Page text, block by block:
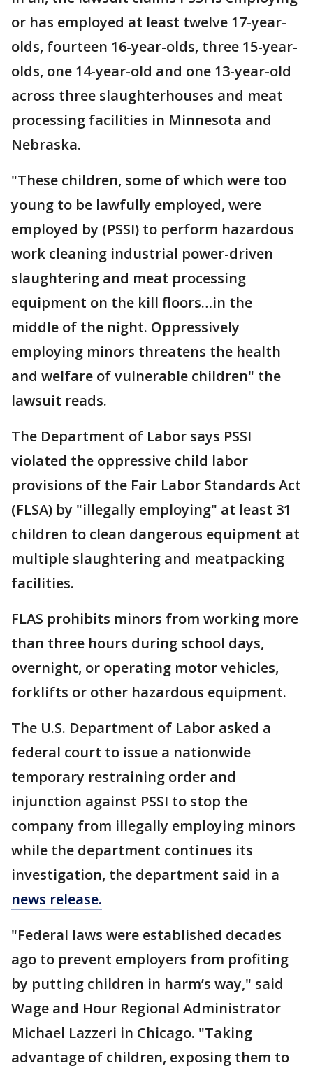
or has employed at least twelve 17-year-
olds, fourteen 16-year-olds, three 15-year-
olds, one 14-year-old and one 13-year-old
across three slaughterhouses and meat
processing facilities in Minnesota and
Nebraska.
"These children, some of which were too
young to be lawfully employed, were
employed by (PSSI) to perform hazardous
work cleaning industrial power-driven
slaughtering and meat processing
equipment on the kill floors…in the
middle of the night. Oppressively
employing minors threatens the health
and welfare of vulnerable children" the
lawsuit reads.
The Department of Labor says PSSI
violated the oppressive child labor
provisions of the Fair Labor Standards Act
(FLSA) by "illegally employing" at least 31
children to clean dangerous equipment at
multiple slaughtering and meatpacking
facilities.
FLAS prohibits minors from working more
than three hours during school days,
overnight, or operating motor vehicles,
forklifts or other hazardous equipment.
The U.S. Department of Labor asked a
federal court to issue a nationwide
temporary restraining order and
injunction against PSSI to stop the
company from illegally employing minors
while the department continues its
investigation, the department said in a
news release.
"Federal laws were established decades
ago to prevent employers from profiting
by putting children in harm’s way," said
Wage and Hour Regional Administrator
Michael Lazzeri in Chicago. "Taking
advantage of children, exposing them to